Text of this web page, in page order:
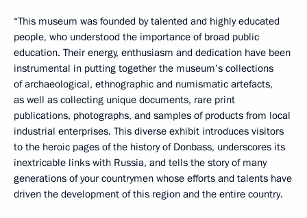
“This museum was founded by talented and highly educated
people, who understood the importance of broad public
education. Their energy, enthusiasm and dedication have been
instrumental in putting together the museum’s collections
of archaeological, ethnographic and numismatic artefacts,
as well as collecting unique documents, rare print
publications, photographs, and samples of products from local
industrial enterprises. This diverse exhibit introduces visitors
to the heroic pages of the history of Donbass, underscores its
inextricable links with Russia, and tells the story of many
generations of your countrymen whose efforts and talents have
driven the development of this region and the entire country.